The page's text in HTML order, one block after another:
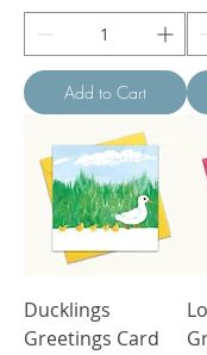
Add to Cart
Ducklings
Greetings Card